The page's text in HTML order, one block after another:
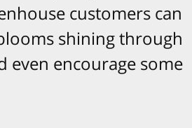
customers can
shining through
even encourage some